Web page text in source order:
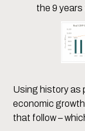
the 9 years
Using history as
economic
that follow –